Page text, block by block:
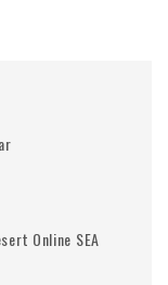
Online SEA